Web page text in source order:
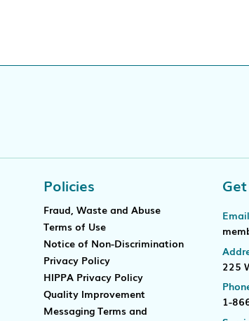
Policies
Fraud, Waste and Abuse
Terms of Use
Notice of Non-Discrimination
Privacy Policy
HIPPA Privacy Policy
Quality Improvement
Messaging Terms and
Email
225
1-